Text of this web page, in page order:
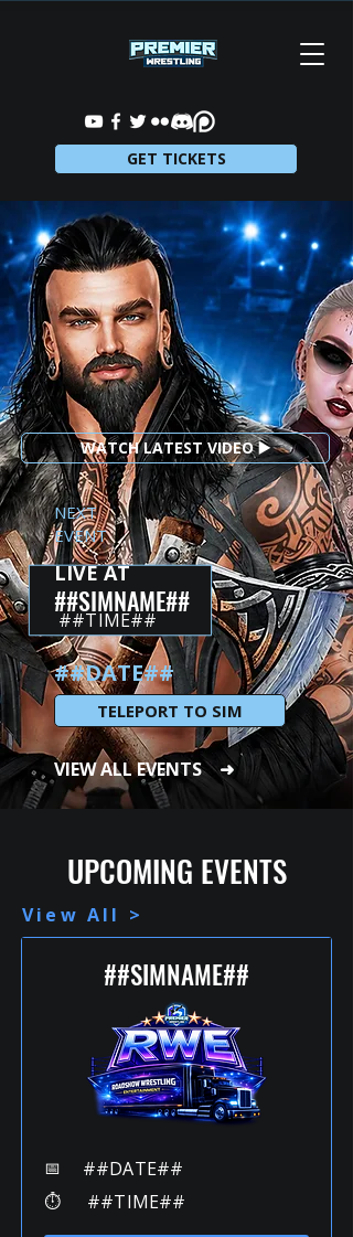
GET TICKETS
WATCH LATEST VIDEO ▶️
NEXT
EVENT
##DATE##
##SIMNAME##
VIEW ALL EVENTS ➜
LIVE AT
TELEPORT TO SIM
##TIME##
UPCOMING EVENTS
View All >
##SIMNAME##
📅 ##DATE##
⏱️ ##TIME##